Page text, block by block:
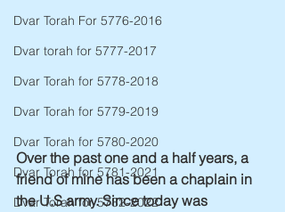
Dvar Torah For 5776-2016
Dvar torah for 5777-2017
Dvar Torah for 5778-2018
Dvar Torah for 5779-2019
Dvar Torah for 5780-2020
Dvar Torah for 5781-2021
Dvar Torah for 5782-2022
Over the past one and a half years, a
friend of mine has been a chaplain in
the U.S army. Since today was